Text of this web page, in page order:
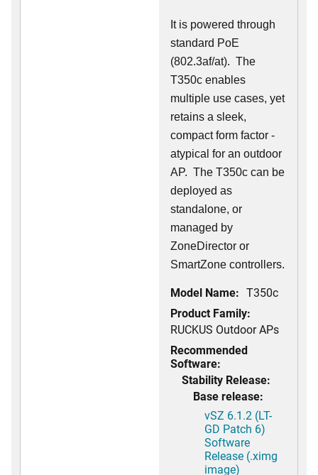
It is powered through
standard PoE
(802.3af/at). The
T350c enables
multiple use cases, yet
retains a sleek,
compact form factor -
atypical for an outdoor
AP. The T350c can be
deployed as
standalone, or
managed by
ZoneDirector or
SmartZone controllers.
Model Name: T350c
Product Family:
RUCKUS Outdoor APs
Recommended
Software:
Stability Release:
Base release:
vSZ 6.1.2 (LT-
GD Patch 6)
Software
Release (.ximg
image)